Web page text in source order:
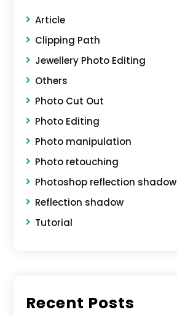
Article
Clipping Path
Jewellery Photo Editing
Others
Photo Cut Out
Photo Editing
Photo manipulation
Photo retouching
Photoshop reflection shadow
Reflection shadow
Tutorial
Recent Posts